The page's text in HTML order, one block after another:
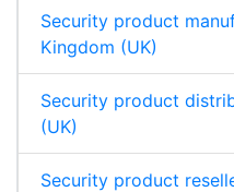
Security product
Kingdom (UK)
Security product
(UK)
Security product